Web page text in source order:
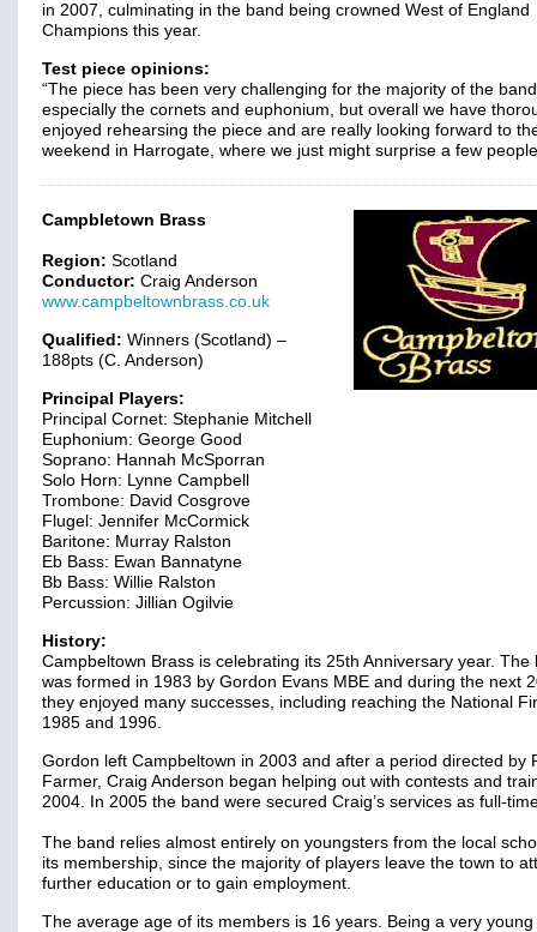
in 2007, culminating in the band being crowned West of England
Champions this year.
Test piece opinions:
“The piece has been very challenging for the majority of the
especially the cornets and euphonium, but overall we have
enjoyed rehearsing the piece and are really looking forward to
weekend in Harrogate, where we just might surprise a few
Campbletown Brass
Region: Scotland
Conductor: Craig Anderson
www.campbeltownbrass.co.uk
Qualified: Winners (Scotland) –
188pts (C. Anderson)
Principal Players:
Principal Cornet: Stephanie Mitchell
Euphonium: George Good
Soprano: Hannah McSporran
Solo Horn: Lynne Campbell
Trombone: David Cosgrove
Flugel: Jennifer McCormick
Baritone: Murray Ralston
Eb Bass: Ewan Bannatyne
Bb Bass: Willie Ralston
Percussion: Jillian Ogilvie
History:
Campbeltown Brass is celebrating its 25th Anniversary year. The
was formed in 1983 by Gordon Evans MBE and during the next
they enjoyed many successes, including reaching the National
1985 and 1996.
Gordon left Campbeltown in 2003 and after a period directed by
Farmer, Craig Anderson began helping out with contests and
2004. In 2005 the band were secured Craig’s services as full-
The band relies almost entirely on youngsters from the local
its membership, since the majority of players leave the town to
further education or to gain employment.
The average age of its members is 16 years. Being a very